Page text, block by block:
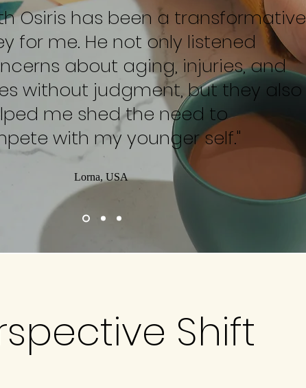
Osiris has been a transformative
for me. He not only listened
about aging, injuries, and
without judgment, but they also
me shed the need to
with my younger self."
Lorna, USA
Shift